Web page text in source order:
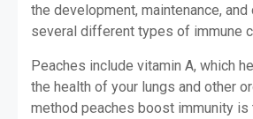
the development, maintenance,
several different types of immune
Peaches include vitamin A, which
the health of your lungs and other
method peaches boost immunity is